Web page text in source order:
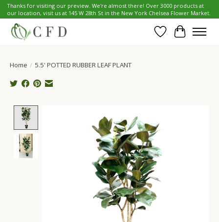
Thanks for visiting our preview. We're almost there! Over 3000 products at
our location, visit us at 145 W 28th St in the New York Chelsea Flower Market.
Wish List
Cart
Home / 5.5' POTTED RUBBER LEAF PLANT